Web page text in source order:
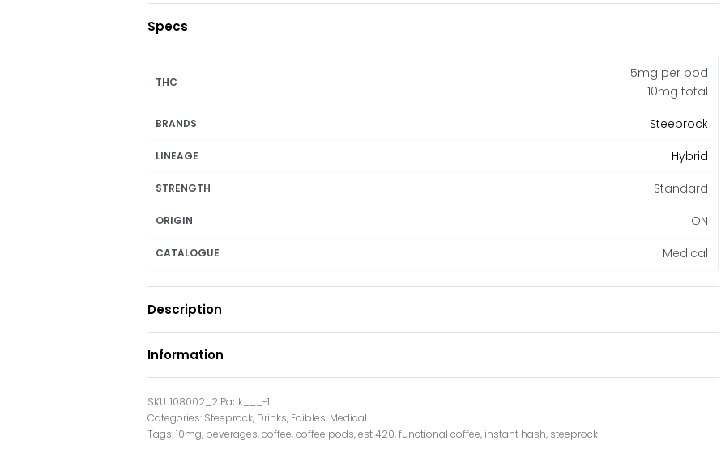
Specs
THC
5mg per pod
10mg total
BRANDS Steeprock
LINEAGE Hybrid
STRENGTH Standard
ORIGIN ON
CATALOGUE Medical
Description
Information
108002_2 Pack___-1
Categories: Steeprock, Drinks, Edibles, Medical
Tags:10mg, beverages,coffee,coffee pods,est 420,functional coffee, instant hash, steeprock